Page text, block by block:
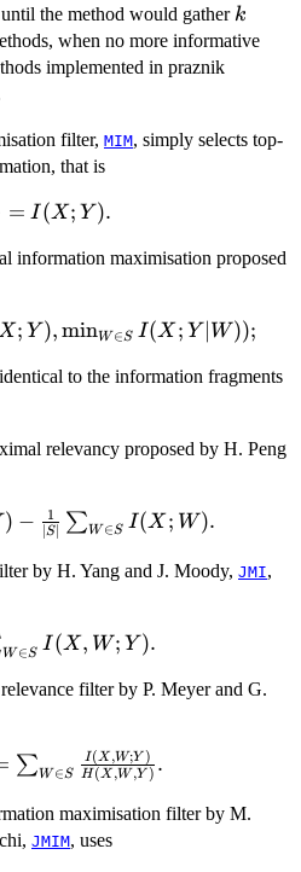
the method would gather k
k
when no more informative
implemented in praznik
filter, MIM, simply selects top-
that is
= I (X; Y ).
information maximisation proposed
; Y ),minW∈S I(X ; Y ∣ W));
to the information fragments
relevancy proposed by H. Peng
S}
) − ∣S∣
1 ∑W∈S I(X ; W ).
by H. Yang and J. Moody, JMI,
W∈S I (X, W; Y ).
filter by P. Meyer and G.
∑W∈S H (X ,W,Y )
I(X,W;Y ) .
maximisation filter by M.
JMIM, uses